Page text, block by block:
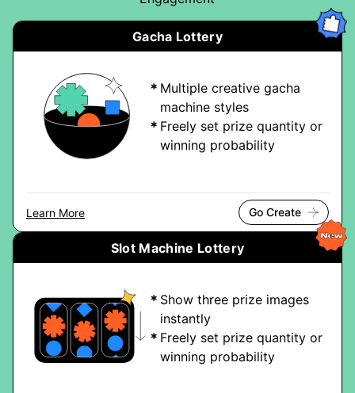
Gacha Lottery
Multiple creative gacha
machine styles
Freely set prize quantity or
winning probability
Learn More Go Create
Slot Machine Lottery
Show three prize images
instantly
Freely set prize quantity or
winning probability